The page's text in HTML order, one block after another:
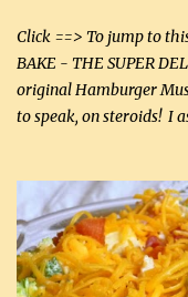
canned mushrooms,
Click ==> To jump to
BAKE - THE SUPER
original Hamburger
to speak, on steroids! I
suggestions and I
could with what I had
cheese and Mozzarella
onions, bacon and